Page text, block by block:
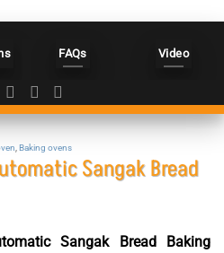
FAQs Video
Baking ovens
Sangak Bread
Sangak Bread Baking